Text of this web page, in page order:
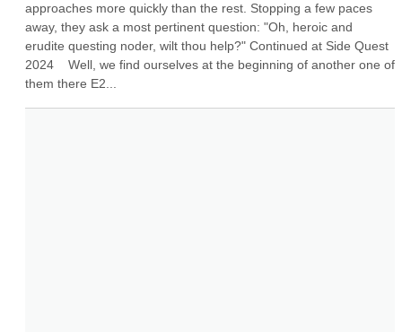
approaches more quickly than the rest. Stopping a few paces
away, they ask a most pertinent question: "Oh, heroic and
erudite questing noder, wilt thou help?" Continued at Side Quest
2024    Well, we find ourselves at the beginning of another one of
them there E2...